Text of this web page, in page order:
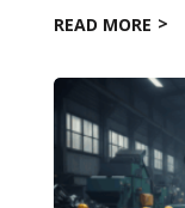
READ MORE